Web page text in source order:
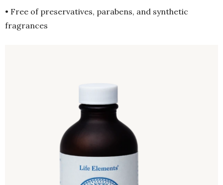
• Free of preservatives, parabens, and synthetic
fragrances